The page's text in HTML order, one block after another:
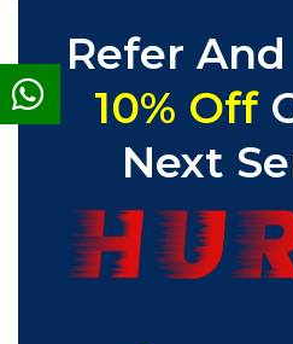
Refer
10% Off
Next